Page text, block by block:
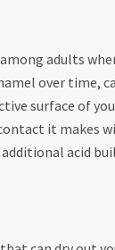
adults
over time,
surface of
it makes
acid